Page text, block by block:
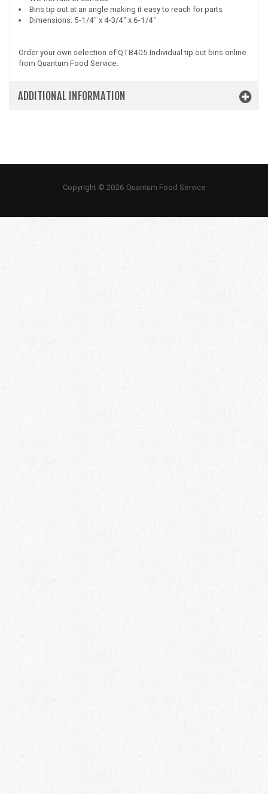
Bins tip out at an angle making it easy to reach for parts
Dimensions: 5-1/4" x 4-3/4" x 6-1/4"
Order your own selection of QTB405 Individual tip out bins online
from Quantum Food Service.
ADDITIONAL INFORMATION
Copyright © 2026 Quantum Food Service